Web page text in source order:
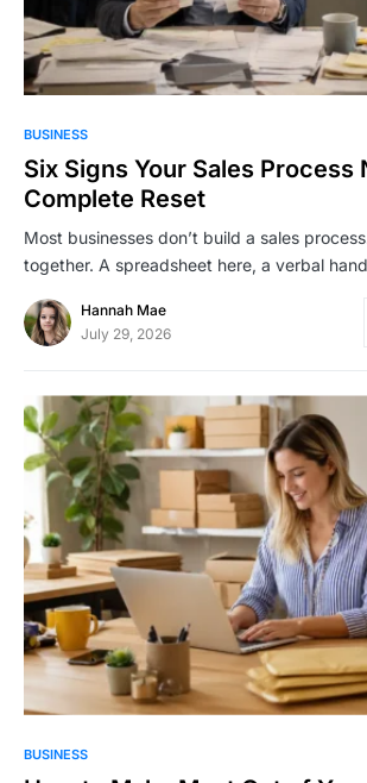
BUSINESS
Six Signs Your Sales Process
Complete Reset
Most businesses don’t build a sales
together. A spreadsheet here, a verbal
Hannah Mae
July 29, 2026
BUSINESS